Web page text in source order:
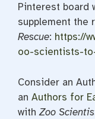
Pinterest board
supplement the
Rescue: https://
oo-scientists-
Consider an
an Authors for
withZoo